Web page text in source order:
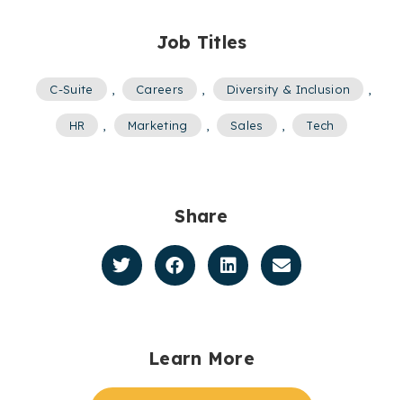
Job Titles
C-Suite , Careers , Diversity & Inclusion ,
HR , Marketing , Sales , Tech
Share
Learn More